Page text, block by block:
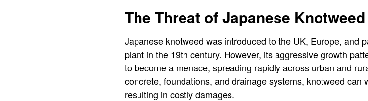
The Threat of Japanese Knotweed
Japanese knotweed was introduced to the UK, Europe, and
plant in the 19th century. However, its aggressive growth
to become a menace, spreading rapidly across urban and
concrete, foundations, and drainage systems, knotweed can
resulting in costly damages.